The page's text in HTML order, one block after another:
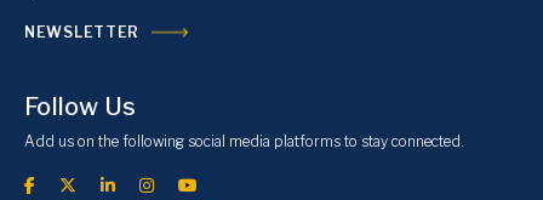
NEWSLETTER
Follow Us
Add us on the following social media platforms to stay connected.